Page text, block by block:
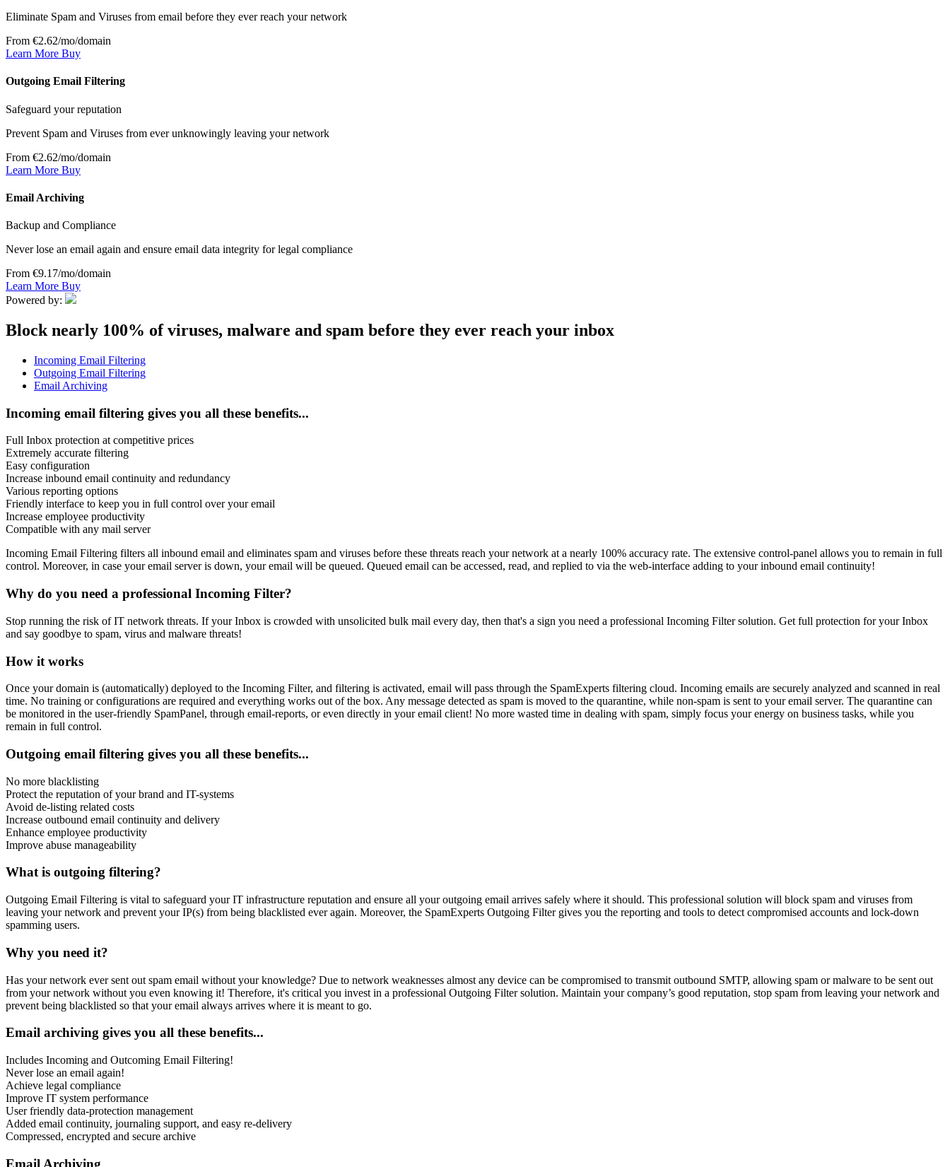
Eliminate Spam and Viruses from email before they ever reach your network
From €2.62/mo/domain
Learn More Buy
Outgoing Email Filtering
Safeguard your reputation
Prevent Spam and Viruses from ever unknowingly leaving your network
From €2.62/mo/domain
Learn More Buy
Email Archiving
Backup and Compliance
Never lose an email again and ensure email data integrity for legal compliance
From €9.17/mo/domain
Learn More Buy
Powered by:
Block nearly 100% of viruses, malware and spam before they ever reach your inbox
Incoming Email Filtering
Outgoing Email Filtering
Email Archiving
Incoming email filtering gives you all these benefits...
Full Inbox protection at competitive prices
Extremely accurate filtering
Easy configuration
Increase inbound email continuity and redundancy
Various reporting options
Friendly interface to keep you in full control over your email
Increase employee productivity
Compatible with any mail server
Incoming Email Filtering filters all inbound email and eliminates spam and viruses before these threats reach your network at a nearly 100% accuracy rate. The extensive control-panel allows you to remain in full
control. Moreover, in case your email server is down, your email will be queued. Queued email can be accessed, read, and replied to via the web-interface adding to your inbound email continuity!
Why do you need a professional Incoming Filter?
Stop running the risk of IT network threats. If your Inbox is crowded with unsolicited bulk mail every day, then that's a sign you need a professional Incoming Filter solution. Get full protection for your Inbox
and say goodbye to spam, virus and malware threats!
How it works
Once your domain is (automatically) deployed to the Incoming Filter, and filtering is activated, email will pass through the SpamExperts filtering cloud. Incoming emails are securely analyzed and scanned in real
time. No training or configurations are required and everything works out of the box. Any message detected as spam is moved to the quarantine, while non-spam is sent to your email server. The quarantine can
be monitored in the user-friendly SpamPanel, through email-reports, or even directly in your email client! No more wasted time in dealing with spam, simply focus your energy on business tasks, while you
remain in full control.
Outgoing email filtering gives you all these benefits...
No more blacklisting
Protect the reputation of your brand and IT-systems
Avoid de-listing related costs
Increase outbound email continuity and delivery
Enhance employee productivity
Improve abuse manageability
What is outgoing filtering?
Outgoing Email Filtering is vital to safeguard your IT infrastructure reputation and ensure all your outgoing email arrives safely where it should. This professional solution will block spam and viruses from
leaving your network and prevent your IP(s) from being blacklisted ever again. Moreover, the SpamExperts Outgoing Filter gives you the reporting and tools to detect compromised accounts and lock-down
spamming users.
Why you need it?
Has your network ever sent out spam email without your knowledge? Due to network weaknesses almost any device can be compromised to transmit outbound SMTP, allowing spam or malware to be sent out
from your network without you even knowing it! Therefore, it's critical you invest in a professional Outgoing Filter solution. Maintain your company’s good reputation, stop spam from leaving your network and
prevent being blacklisted so that your email always arrives where it is meant to go.
Email archiving gives you all these benefits...
Includes Incoming and Outcoming Email Filtering!
Never lose an email again!
Achieve legal compliance
Improve IT system performance
User friendly data-protection management
Added email continuity, journaling support, and easy re-delivery
Compressed, encrypted and secure archive
Email Archiving